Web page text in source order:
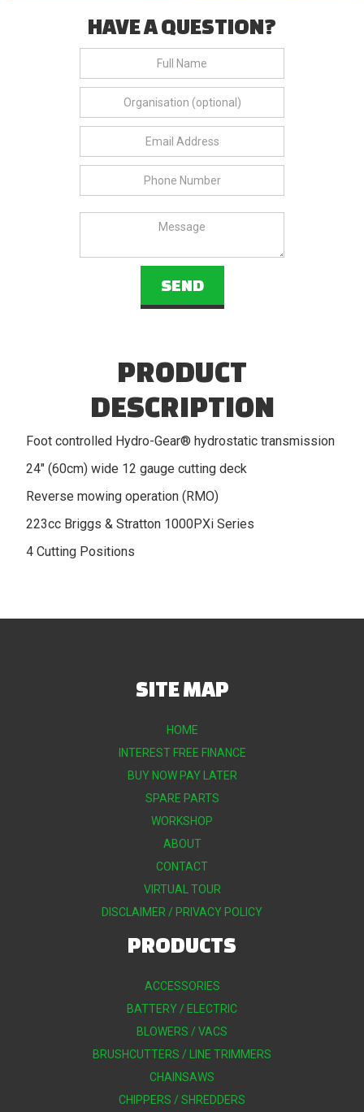
HAVE A QUESTION?
PRODUCT
DESCRIPTION
Foot controlled Hydro-Gear® hydrostatic transmission
24" (60cm) wide 12 gauge cutting deck
Reverse mowing operation (RMO)
223cc Briggs & Stratton 1000PXi Series
4 Cutting Positions
SITE MAP
HOME
INTEREST FREE FINANCE
BUY NOW PAY LATER
SPARE PARTS
WORKSHOP
ABOUT
CONTACT
VIRTUAL TOUR
DISCLAIMER / PRIVACY POLICY
PRODUCTS
ACCESSORIES
BATTERY / ELECTRIC
BLOWERS / VACS
BRUSHCUTTERS / LINE TRIMMERS
CHAINSAWS
CHIPPERS / SHREDDERS